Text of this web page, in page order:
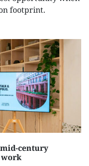
footprint.
century